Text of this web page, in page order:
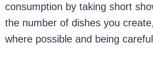
consumption by taking short
the number of dishes you
where possible and being